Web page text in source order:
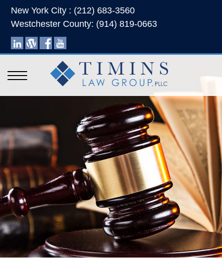
New York City : (212) 683-3560
Westchester County: (914) 819-0663